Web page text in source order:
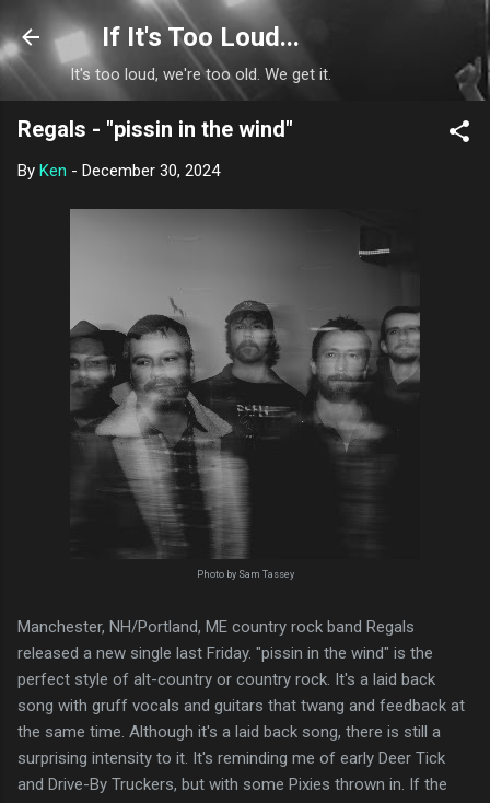
Skip to main content
If It's Too Loud...
It's too loud, we're too old. We get it.
Regals - "pissin in the wind"
By Ken - December 30, 2024
Photo by Sam Tassey
Manchester, NH/Portland, ME country rock band Regals
released a new single last Friday. "pissin in the wind" is the
perfect style of alt-country or country rock. It's a laid back
song with gruff vocals and guitars that twang and feedback at
the same time. Although it's a laid back song, there is still a
surprising intensity to it. It's reminding me of early Deer Tick
and Drive-By Truckers, but with some Pixies thrown in. If the